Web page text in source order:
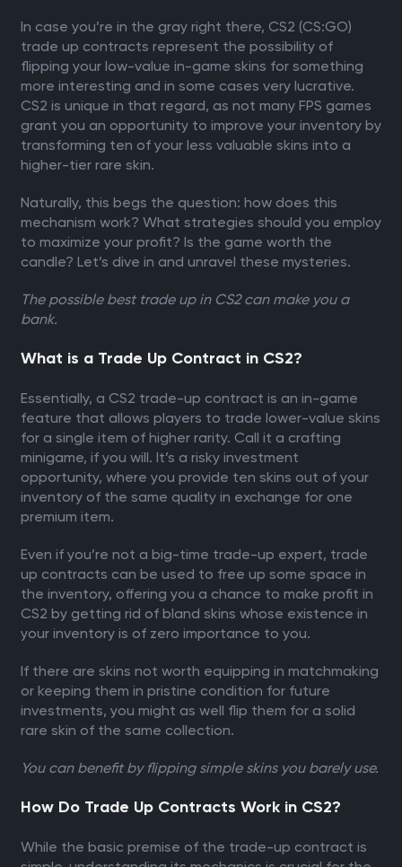
In case you’re in the gray right there, CS2 (CS:GO)
trade up contracts represent the possibility of
flipping your low-value in-game skins for something
more interesting and in some cases very lucrative.
CS2 is unique in that regard, as not many FPS games
grant you an opportunity to improve your inventory by
transforming ten of your less valuable skins into a
higher-tier rare skin.
Naturally, this begs the question: how does this
mechanism work? What strategies should you employ
to maximize your profit? Is the game worth the
candle? Let’s dive in and unravel these mysteries.
The possible best trade up in CS2 can make you a
bank.
What is a Trade Up Contract in CS2?
Essentially, a CS2 trade-up contract is an in-game
feature that allows players to trade lower-value skins
for a single item of higher rarity. Call it a crafting
minigame, if you will. It’s a risky investment
opportunity, where you provide ten skins out of your
inventory of the same quality in exchange for one
premium item.
Even if you’re not a big-time trade-up expert, trade
up contracts can be used to free up some space in
the inventory, offering you a chance to make profit in
CS2 by getting rid of bland skins whose existence in
your inventory is of zero importance to you.
If there are skins not worth equipping in matchmaking
or keeping them in pristine condition for future
investments, you might as well flip them for a solid
rare skin of the same collection.
You can benefit by flipping simple skins you barely use.
How Do Trade Up Contracts Work in CS2?
While the basic premise of the trade-up contract is